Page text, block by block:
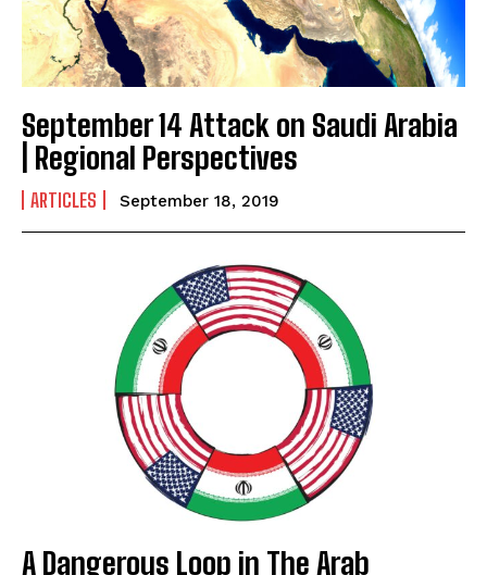
September 14 Attack on Saudi Arabia
| Regional Perspectives
ARTICLES September 18, 2019
A Dangerous Loop in The Arab